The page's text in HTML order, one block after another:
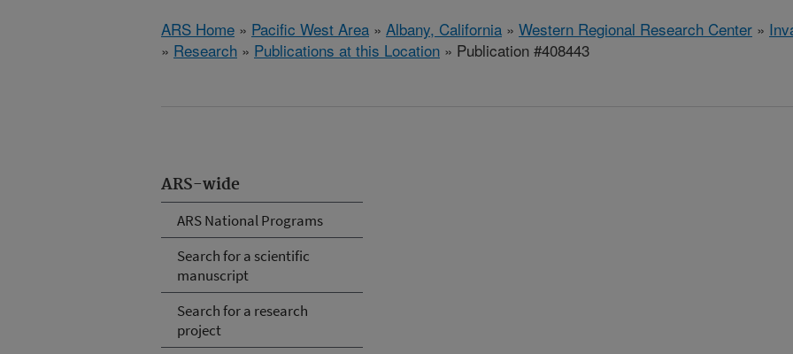
ARS Home » Pacific West Area » Albany, California » Western Regional Research Center »
» Research » Publications at this Location » Publication #408443
ARS-wide
ARS National Programs
Search for a scientific
manuscript
Search for a research
project